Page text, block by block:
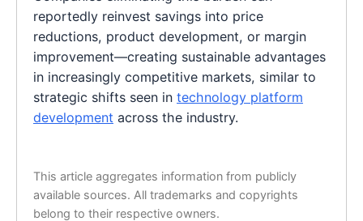
reportedly reinvest savings into price
reductions, product development, or margin
improvement—creating sustainable advantages
in increasingly competitive markets, similar to
strategic shifts seen in technology platform
development across the industry.
This article aggregates information from publicly
available sources. All trademarks and copyrights
belong to their respective owners.